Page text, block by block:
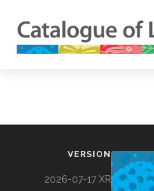
VERSION
2026-07-17 XR